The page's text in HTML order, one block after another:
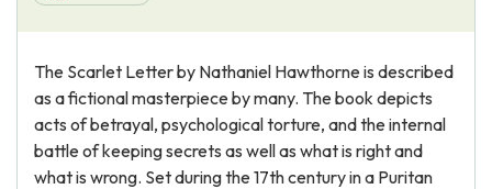
About Us
The Scarlet Letter by Nathaniel Hawthorne is described
as a fictional masterpiece by many. The book depicts
acts of betrayal, psychological torture, and the internal
battle of keeping secrets as well as what is right and
what is wrong. Set during the 17th century in a Puritan